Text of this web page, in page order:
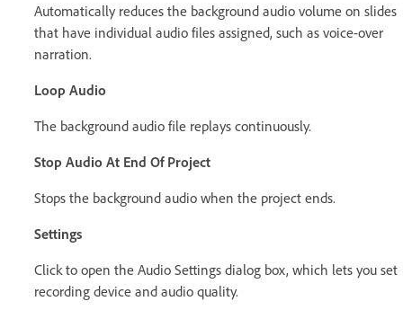
Automatically reduces the background audio volume on slides
that have individual audio files assigned, such as voice-over
narration.
Loop Audio
The background audio file replays continuously.
Stop Audio At End Of Project
Stops the background audio when the project ends.
Settings
Click to open the Audio Settings dialog box, which lets you set
recording device and audio quality.